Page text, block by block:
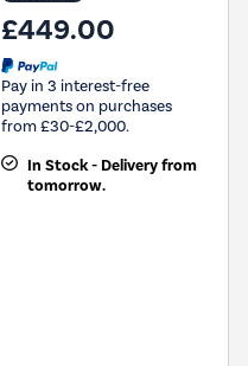
£449.00
Pay in 3 interest-free
payments on purchases
from £30-£2,000.
In Stock - Delivery from
tomorrow.